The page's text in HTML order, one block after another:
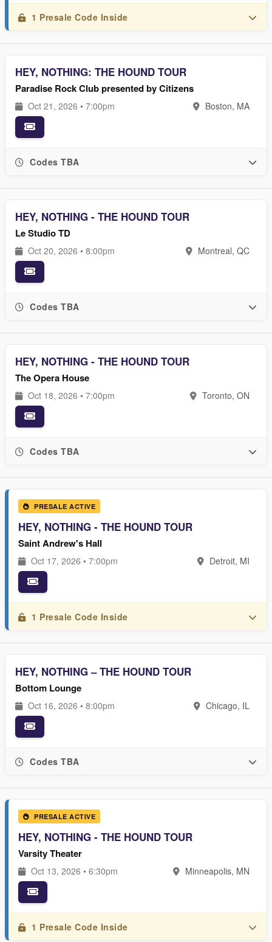
1 Presale Code Inside
HEY, NOTHING: THE HOUND TOUR
Paradise Rock Club presented by Citizens
Oct 21, 2026 • 7:00pm Boston, MA
Codes TBA
HEY, NOTHING - THE HOUND TOUR
Le Studio TD
Oct 20, 2026 • 8:00pm Montreal, QC
Codes TBA
HEY, NOTHING - THE HOUND TOUR
The Opera House
Oct 18, 2026 • 7:00pm Toronto, ON
Codes TBA
PRESALE ACTIVE
HEY, NOTHING - THE HOUND TOUR
Saint Andrew's Hall
Oct 17, 2026 • 7:00pm Detroit, MI
1 Presale Code Inside
HEY, NOTHING – THE HOUND TOUR
Bottom Lounge
Oct 16, 2026 • 8:00pm Chicago, IL
Codes TBA
PRESALE ACTIVE
HEY, NOTHING - THE HOUND TOUR
Varsity Theater
Oct 13, 2026 • 6:30pm Minneapolis, MN
1 Presale Code Inside